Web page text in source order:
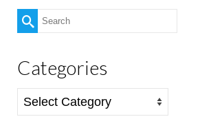
Search
for:
Categories
Categories